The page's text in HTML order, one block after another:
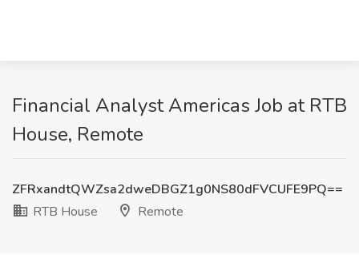
Financial Analyst Americas Job at RTB
House, Remote
ZFRxandtQWZsa2dweDBGZ1g0NS80dFVCUFE9PQ==
RTB House
Remote